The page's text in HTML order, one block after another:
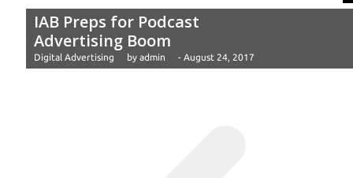
IAB Preps for Podcast
Advertising Boom
Digital Advertising by admin - August 24, 2017